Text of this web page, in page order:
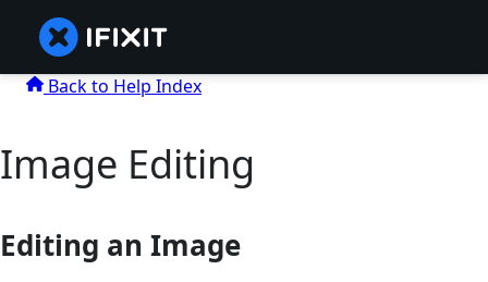
Back to Help Index
Image Editing
Editing an Image